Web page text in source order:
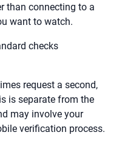
than connecting to a
want to watch.
checks
request a second,
is separate from the
may involve your
verification process.